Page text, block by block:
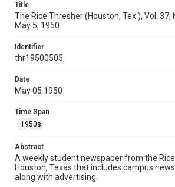
Fondren Library's Woodson Research
Collections has made these materials
research, teaching, and private study. Any
http://creativecommons.org/
Format
Document
Format Genre
newspapers
Time Span
1950s
Volume
Title
The Rice Thresher (Houston, Tex.), Vol. 37,
May 5, 1950
Identifier
thr19500505
Date
May 05 1950
Time Span
1950s
Abstract
A weekly student newspaper from the
Houston, Texas that includes campus
along with advertising.